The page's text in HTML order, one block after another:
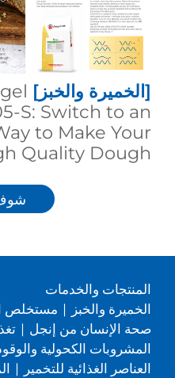
[الخميرة والخبز]
S: Switch to an
to Make Your
Quality Dough
المنتجات والخدمات
الخميرة والخبز
| مستخلص
صحة الإنسان من إنجل |
المشروبات الكحولية
العناصر الغذائية للتخمير
|